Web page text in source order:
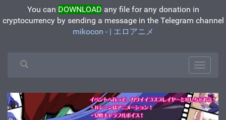
You can DOWNLOAD any file for any donation in
cryptocurrency by sending a message in the Telegram channel
mikocon - | エロアニメ